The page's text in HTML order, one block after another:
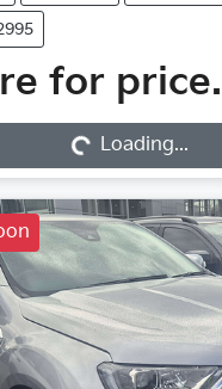
for price.
Loading...
Loading...